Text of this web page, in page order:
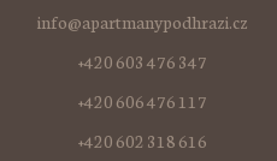
info@apartmanypodhrazi.cz
+420 603 476 347
+420 606 476 117
+420 602 318 616